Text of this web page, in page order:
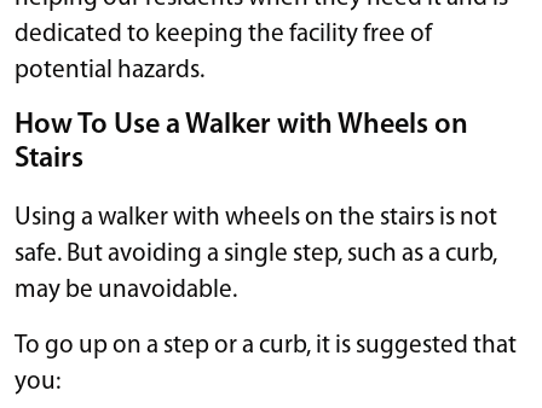
dedicated to keeping the facility free of
potential hazards.
How To Use a Walker with Wheels on
Stairs
Using a walker with wheels on the stairs is not
safe. But avoiding a single step, such as a curb,
may be unavoidable.
To go up on a step or a curb, it is suggested that
you: